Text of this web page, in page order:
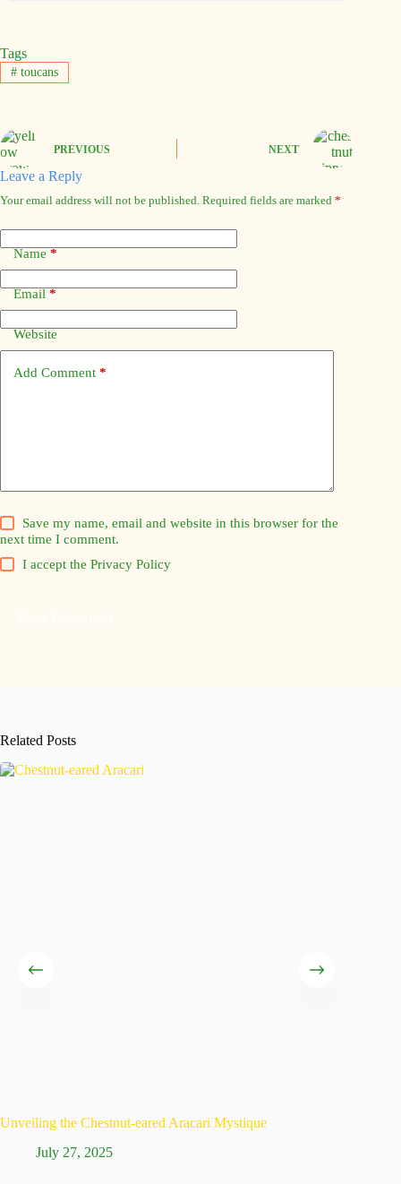
Tags
#toucans
PREVIOUS NEXT
Leave a Reply
Your email address will not be published. Required fields are marked *
Name *
Email *
Website
Add Comment *
Save my name, email and website in this browser for the
next time I comment.
I accept thePrivacy Policy
Related Posts
Unveiling the Chestnut-eared Aracari Mystique
July 27, 2025